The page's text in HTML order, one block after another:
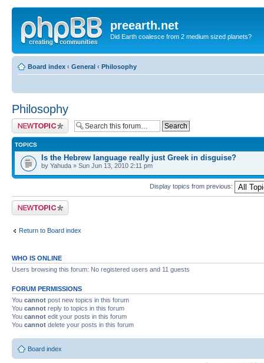
preearth.net
Did Earth coalesce from 2 medium sized planets?
Board index ‹ General ‹ Philosophy
Philosophy
Post a new topic
TOPICS
Is the Hebrew language really just Greek in disguise?
by Yahuda » Sun Jun 13, 2010 2:11 pm
Display topics from previous:
Post a new topic
Return to Board index
WHO IS ONLINE
Users browsing this forum: No registered users and 11 guests
FORUM PERMISSIONS
You cannot post new topics in this forum
You cannot reply to topics in this forum
You cannot edit your posts in this forum
You cannot delete your posts in this forum
Board index